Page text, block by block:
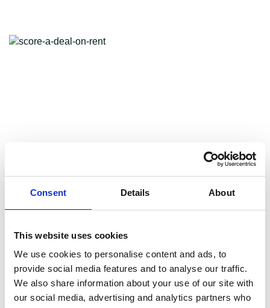
Consent Details About
This website uses cookies
We use cookies to personalise content and ads, to
provide social media features and to analyse our traffic.
We also share information about your use of our site with
our social media, advertising and analytics partners who
3 ways to score a great